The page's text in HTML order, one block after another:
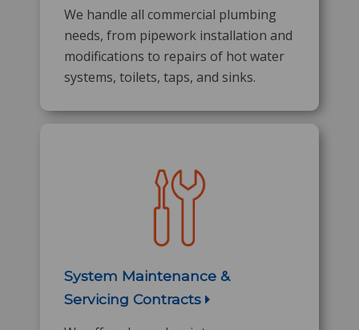
We handle all commercial plumbing
needs, from pipework installation and
modifications to repairs of hot water
systems, toilets, taps, and sinks.
System Maintenance &
Servicing Contracts